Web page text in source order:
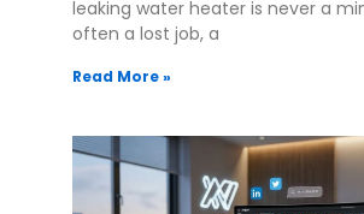
leaking water heater is never a
often a lost job, a
Read More »